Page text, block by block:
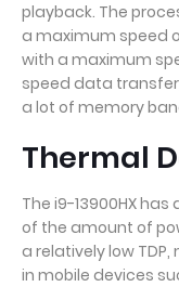
playback. The
a maximum speed
with a maximum
speed data
a lot of memory
Thermal
The i9-13900HX
of the amount of
a relatively low
in mobile devices